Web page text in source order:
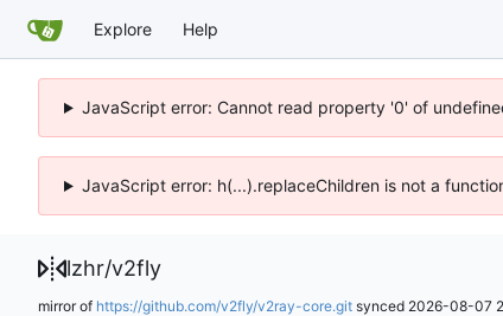
Explore Help
JavaScript error: Cannot read property '0' of
JavaScript error: h(...).replaceChildren is not a
lzhr/v2fly
mirror of https://github.com/v2fly/v2ray-core.git synced 2026-08-07